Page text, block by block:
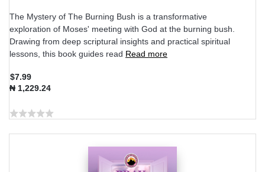
The Mystery of The Burning Bush is a transformative
exploration of Moses' meeting with God at the burning bush.
Drawing from deep scriptural insights and practical spiritual
lessons, this book guides read Read more
$7.99
₦ 1,229.24